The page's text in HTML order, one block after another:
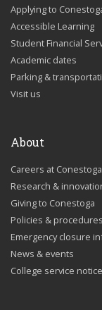
Applying to
Accessible Learning
Student Financial
Academic dates
Parking &
Visit us
About
Careers at Conestoga
Research &
Giving to Conestoga
Policies & procedures
Emergency closure
News & events
College service